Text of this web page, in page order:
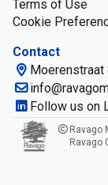
Terms of Use
Cookie
Contact
Follow us on
Ravago
Ravago